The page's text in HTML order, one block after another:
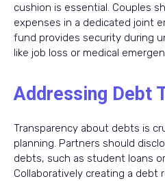
cushion is essential. Couples
expenses in a dedicated joint
fund provides security during
like job loss or medical
Addressing Debt
Transparency about debts is
planning. Partners should
debts, such as student loans
Collaboratively creating a debt